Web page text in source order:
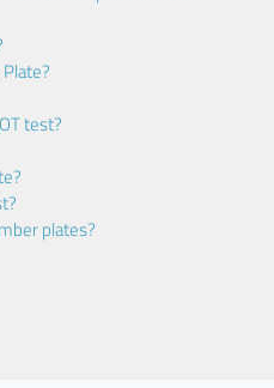
test?
plates?